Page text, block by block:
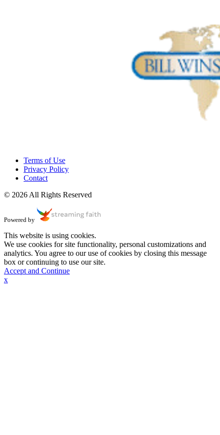
Terms of Use
Privacy Policy
Contact
© 2026 All Rights Reserved
Powered by
This website is using cookies.
We use cookies for site functionality, personal customizations and
analytics. You agree to our use of cookies by closing this message
box or continuing to use our site.
Accept and Continue
x